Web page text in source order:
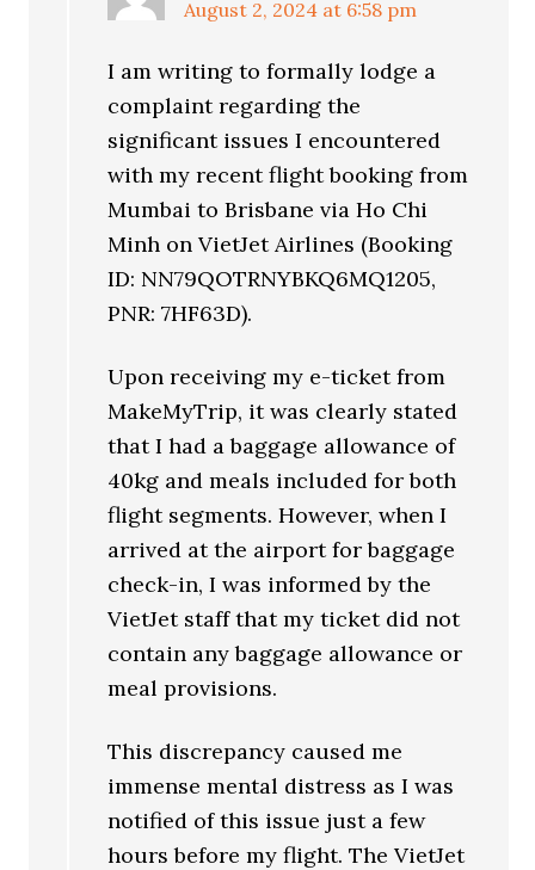
August 2, 2024 at 6:58 pm
I am writing to formally lodge a
complaint regarding the
significant issues I encountered
with my recent flight booking from
Mumbai to Brisbane via Ho Chi
Minh on VietJet Airlines (Booking
ID: NN79QOTRNYBKQ6MQ1205,
PNR: 7HF63D).
Upon receiving my e-ticket from
MakeMyTrip, it was clearly stated
that I had a baggage allowance of
40kg and meals included for both
flight segments. However, when I
arrived at the airport for baggage
check-in, I was informed by the
VietJet staff that my ticket did not
contain any baggage allowance or
meal provisions.
This discrepancy caused me
immense mental distress as I was
notified of this issue just a few
hours before my flight. The VietJet